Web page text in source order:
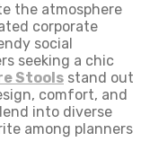
the atmosphere
corporate
social
seeking a chic
Stools stand out
comfort, and
into diverse
among planners